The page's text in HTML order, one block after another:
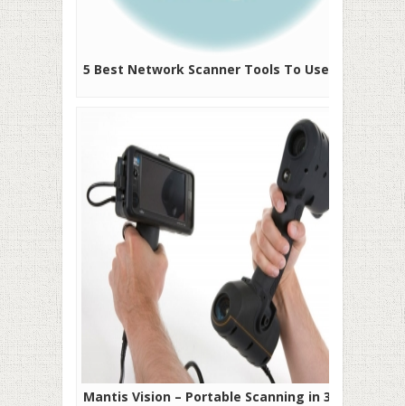
5 Best Network Scanner Tools To Use
Mantis Vision – Portable Scanning in 3D